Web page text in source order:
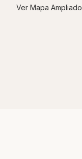
Ver Mapa Ampliado